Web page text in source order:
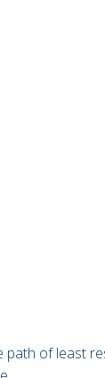
path of least